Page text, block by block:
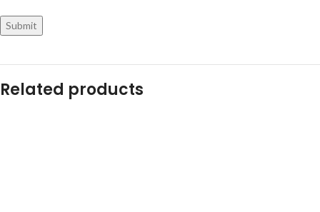
Related products